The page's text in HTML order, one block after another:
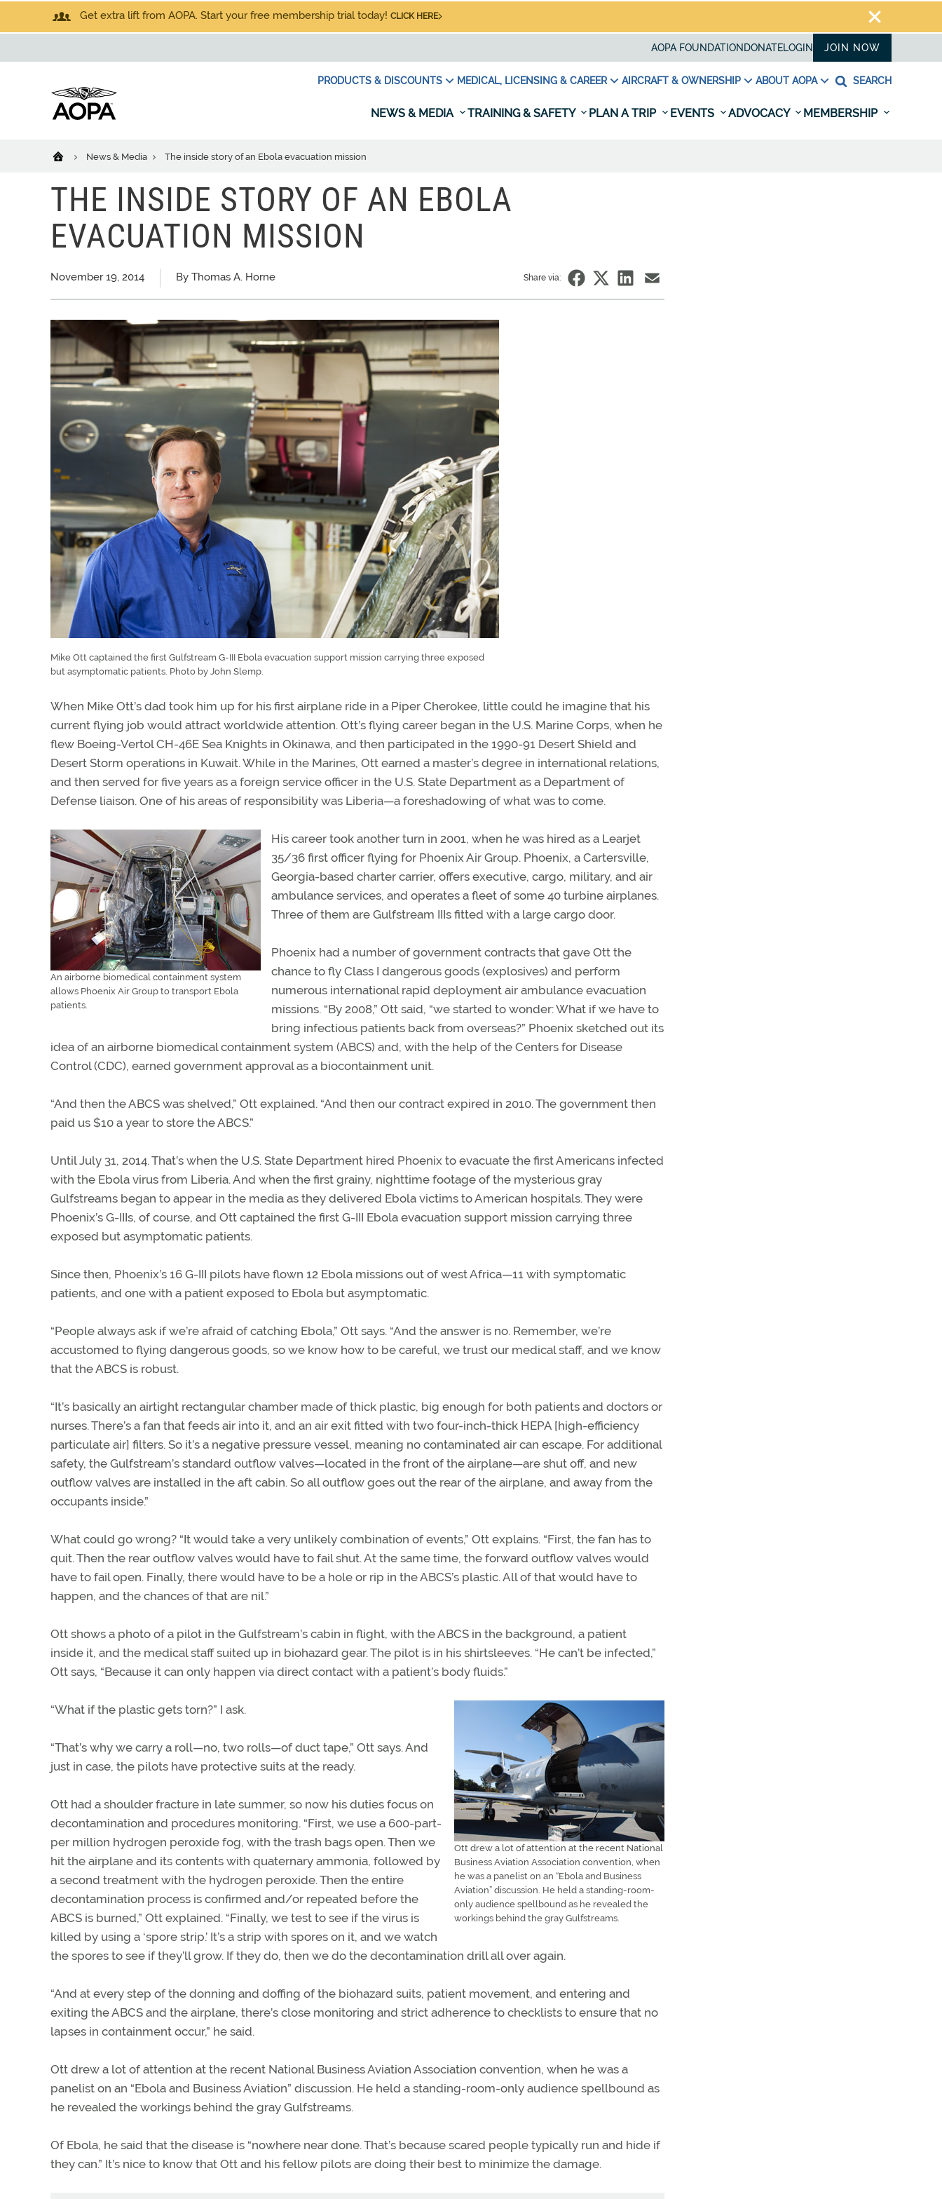
Get extra lift from AOPA. Start your free membership trial today! CLICK HERE
AOPA FOUNDATION DONATELOGIN JOIN NOW
PRODUCTS & DISCOUNTS MEDICAL, LICENSING & CAREER AIRCRAFT & OWNERSHIP ABOUT AOPA SEARCH
NEWS & MEDIA TRAINING & SAFETY PLAN A TRIP EVENTS ADVOCACY MEMBERSHIP
News & Media The inside story of an Ebola evacuation mission
THE INSIDE STORY OF AN EBOLA
EVACUATION MISSION
November 19, 2014 By Thomas A. Horne Share via:
Mike Ott captained the first Gulfstream G-III Ebola evacuation support mission carrying three exposed
but asymptomatic patients. Photo by John Slemp.
When Mike Ott’s dad took him up for his first airplane ride in a Piper Cherokee, little could he imagine that his
current flying job would attract worldwide attention. Ott’s flying career began in the U.S. Marine Corps, when he
flew Boeing-Vertol CH-46E Sea Knights in Okinawa, and then participated in the 1990-91 Desert Shield and
Desert Storm operations in Kuwait. While in the Marines, Ott earned a master’s degree in international relations,
and then served for five years as a foreign service officer in the U.S. State Department as a Department of
Defense liaison. One of his areas of responsibility was Liberia—a foreshadowing of what was to come.
An airborne biomedical containment system
allows Phoenix Air Group to transport Ebola
patients.
His career took another turn in 2001, when he was hired as a Learjet
35/36 first officer flying for Phoenix Air Group. Phoenix, a Cartersville,
Georgia-based charter carrier, offers executive, cargo, military, and air
ambulance services, and operates a fleet of some 40 turbine airplanes.
Three of them are Gulfstream IIIs fitted with a large cargo door.
Phoenix had a number of government contracts that gave Ott the
chance to fly Class I dangerous goods (explosives) and perform
numerous international rapid deployment air ambulance evacuation
missions. “By 2008,” Ott said, “we started to wonder: What if we have to
bring infectious patients back from overseas?” Phoenix sketched out its
idea of an airborne biomedical containment system (ABCS) and, with the help of the Centers for Disease
Control (CDC), earned government approval as a biocontainment unit.
“And then the ABCS was shelved,” Ott explained. “And then our contract expired in 2010. The government then
paid us $10 a year to store the ABCS.”
Until July 31, 2014. That’s when the U.S. State Department hired Phoenix to evacuate the first Americans infected
with the Ebola virus from Liberia. And when the first grainy, nighttime footage of the mysterious gray
Gulfstreams began to appear in the media as they delivered Ebola victims to American hospitals. They were
Phoenix’s G-IIIs, of course, and Ott captained the first G-III Ebola evacuation support mission carrying three
exposed but asymptomatic patients.
Since then, Phoenix’s 16 G-III pilots have flown 12 Ebola missions out of west Africa—11 with symptomatic
patients, and one with a patient exposed to Ebola but asymptomatic.
“People always ask if we’re afraid of catching Ebola,” Ott says. “And the answer is no. Remember, we’re
accustomed to flying dangerous goods, so we know how to be careful, we trust our medical staff, and we know
that the ABCS is robust.
“It’s basically an airtight rectangular chamber made of thick plastic, big enough for both patients and doctors or
nurses. There’s a fan that feeds air into it, and an air exit fitted with two four-inch-thick HEPA [high-efficiency
particulate air] filters. So it’s a negative pressure vessel, meaning no contaminated air can escape. For additional
safety, the Gulfstream’s standard outflow valves—located in the front of the airplane—are shut off, and new
outflow valves are installed in the aft cabin. So all outflow goes out the rear of the airplane, and away from the
occupants inside.”
What could go wrong? “It would take a very unlikely combination of events,” Ott explains. “First, the fan has to
quit. Then the rear outflow valves would have to fail shut. At the same time, the forward outflow valves would
have to fail open. Finally, there would have to be a hole or rip in the ABCS’s plastic. All of that would have to
happen, and the chances of that are nil.”
Ott shows a photo of a pilot in the Gulfstream’s cabin in flight, with the ABCS in the background, a patient
inside it, and the medical staff suited up in biohazard gear. The pilot is in his shirtsleeves. “He can’t be infected,”
Ott says, “Because it can only happen via direct contact with a patient’s body fluids.”
Ott drew a lot of attention at the recent National
Business Aviation Association convention, when
he was a panelist on an “Ebola and Business
Aviation” discussion. He held a standing-room-
only audience spellbound as he revealed the
workings behind the gray Gulfstreams.
“What if the plastic gets torn?” I ask.
“That’s why we carry a roll—no, two rolls—of duct tape,” Ott says. And
just in case, the pilots have protective suits at the ready.
Ott had a shoulder fracture in late summer, so now his duties focus on
decontamination and procedures monitoring. “First, we use a 600-part-
per million hydrogen peroxide fog, with the trash bags open. Then we
hit the airplane and its contents with quaternary ammonia, followed by
a second treatment with the hydrogen peroxide. Then the entire
decontamination process is confirmed and/or repeated before the
ABCS is burned,” Ott explained. “Finally, we test to see if the virus is
killed by using a ‘spore strip.’ It’s a strip with spores on it, and we watch
the spores to see if they’ll grow. If they do, then we do the decontamination drill all over again.
“And at every step of the donning and doffing of the biohazard suits, patient movement, and entering and
exiting the ABCS and the airplane, there’s close monitoring and strict adherence to checklists to ensure that no
lapses in containment occur,” he said.
Ott drew a lot of attention at the recent National Business Aviation Association convention, when he was a
panelist on an “Ebola and Business Aviation” discussion. He held a standing-room-only audience spellbound as
he revealed the workings behind the gray Gulfstreams.
Of Ebola, he said that the disease is “nowhere near done. That’s because scared people typically run and hide if
they can.” It’s nice to know that Ott and his fellow pilots are doing their best to minimize the damage.